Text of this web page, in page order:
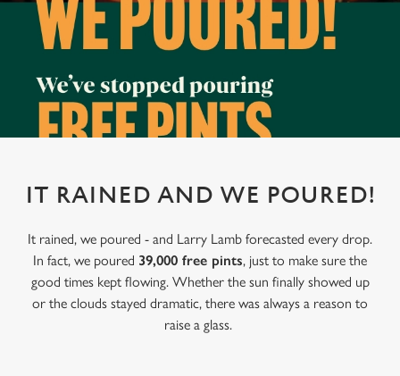
IT RAINED AND WE POURED!
It rained, we poured - and Larry Lamb forecasted every drop.
In fact, we poured 39,000 free pints, just to make sure the
good times kept flowing. Whether the sun finally showed up
or the clouds stayed dramatic, there was always a reason to
raise a glass.